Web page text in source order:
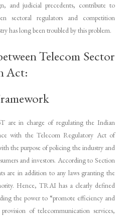
and judicial precedents, contribute to
sectoral regulators and competition
has long been troubled by this problem.
Telecom Sector
Act:
are in charge of regulating the Indian
with the Telecom Regulatory Act of
the purpose of policing the industry and
and investors. According to Section
are in addition to any laws granting the
Hence, TRAI has a clearly defined
the power to “promote efficiency and
of telecommunication services,